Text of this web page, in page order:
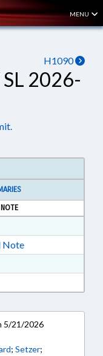
MENU
H1090
2026-
Format
Rich Text Format
Note
Text Format
5 in RTF, Rich
5/21/2026
; Setzer;